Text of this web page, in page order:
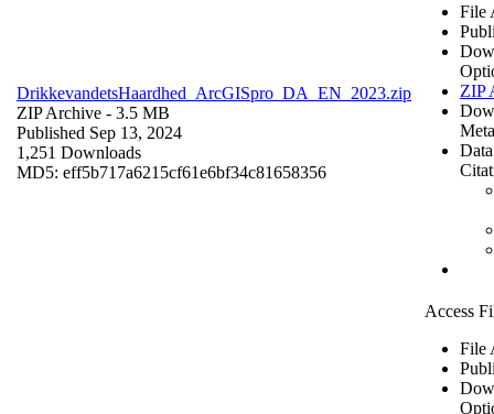
DrikkevandetsHaardhed_ArcGISpro_DA_EN_2023.zip
ZIP Archive - 3.5 MB
Published Sep 13, 2024
1,251 Downloads
MD5: eff5b717a6215cf61e6bf34c81658356
File
ZIP
Access
File